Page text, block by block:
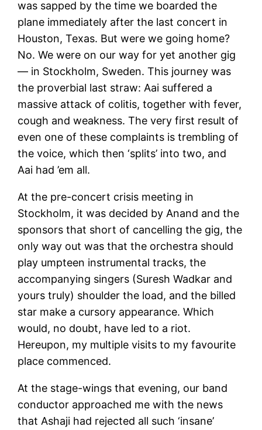
was sapped by the time we boarded the
plane immediately after the last concert in
Houston, Texas. But were we going home?
No. We were on our way for yet another gig
— in Stockholm, Sweden. This journey was
the proverbial last straw: Aai suffered a
massive attack of colitis, together with fever,
cough and weakness. The very first result of
even one of these complaints is trembling of
the voice, which then ‘splits’ into two, and
Aai had ’em all.
At the pre-concert crisis meeting in
Stockholm, it was decided by Anand and the
sponsors that short of cancelling the gig, the
only way out was that the orchestra should
play umpteen instrumental tracks, the
accompanying singers (Suresh Wadkar and
yours truly) shoulder the load, and the billed
star make a cursory appearance. Which
would, no doubt, have led to a riot.
Hereupon, my multiple visits to my favourite
place commenced.
At the stage-wings that evening, our band
conductor approached me with the news
that Ashaji had rejected all such ‘insane’